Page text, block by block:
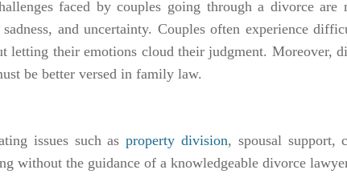
faced by couples going through a divorce
sadness, and uncertainty. Couples often experience
letting their emotions cloud their judgment. Moreover,
be better versed in family law.
issues such asproperty division, spousal support,
without the guidance of a knowledgeable divorce